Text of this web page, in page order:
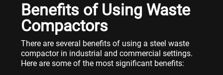
Benefits of Using Waste
Compactors
There are several benefits of using a steel waste
compactor in industrial and commercial settings.
Here are some of the most significant benefits: